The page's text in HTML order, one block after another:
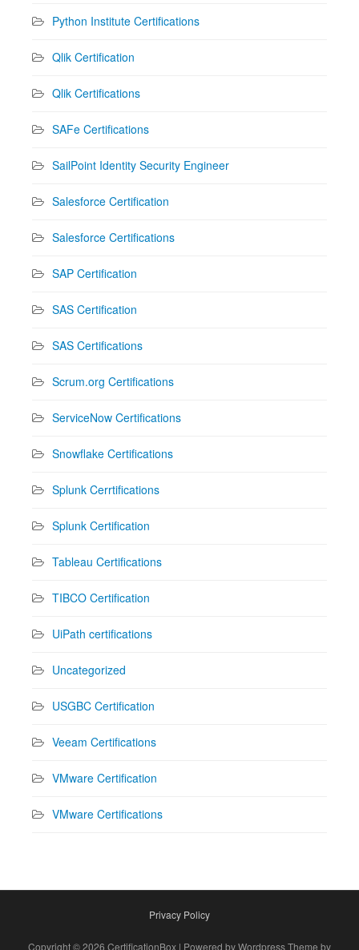
Python Institute Certifications
Qlik Certification
Qlik Certifications
SAFe Certifications
SailPoint Identity Security Engineer
Salesforce Certification
Salesforce Certifications
SAP Certification
SAS Certification
SAS Certifications
Scrum.org Certifications
ServiceNow Certifications
Snowflake Certifications
Splunk Cerrtifications
Splunk Certification
Tableau Certifications
TIBCO Certification
UiPath certifications
Uncategorized
USGBC Certification
Veeam Certifications
VMware Certification
VMware Certifications
Privacy Policy
Copyright © 2026 CertificationBox | Powered by Wordpress Theme by